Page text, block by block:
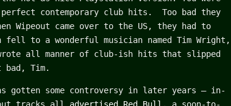
contemporary club hits. Too bad they
Wipeout came over to the US, they had to
fell to a wonderful musician named Tim Wright,
all manner of club-ish hits that slipped
Tim.
gotten some controversy in later years – in-